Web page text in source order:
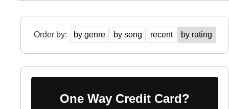
Order by: by genre by song recent by rating
One Way Credit Card?